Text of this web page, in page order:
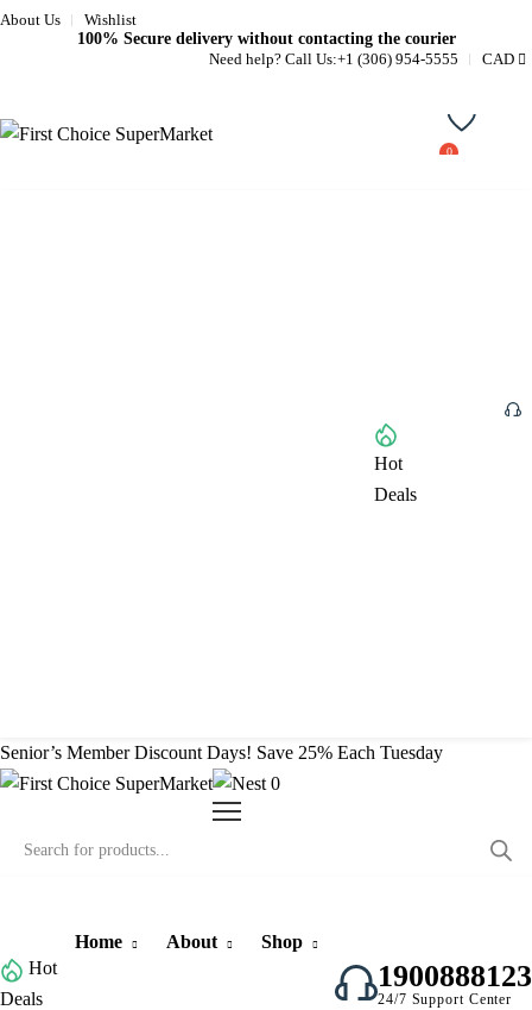
About Us
Wishlist
100% Secure delivery without contacting the courier
Need help? Call Us:+1 (306) 954-5555 CAD
Wishlist
Hot
Deals
Senior’s Member Discount Days! Save 25% Each Tuesday
0
Hot
Deals
Home About Shop
1900888123
24/7 Support Center